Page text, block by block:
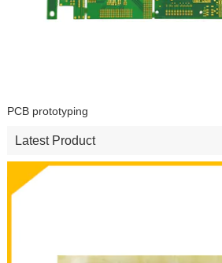
PCB prototyping
Latest Product